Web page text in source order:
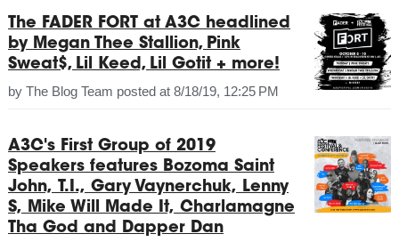
The FADER FORT at A3C headlined
by Megan Thee Stallion, Pink
Sweat$, Lil Keed, Lil Gotit + more!
by The Blog Team posted at 8/18/19, 12:25 PM
A3C's First Group of 2019
Speakers features Bozoma Saint
John, T.I., Gary Vaynerchuk, Lenny
S, Mike Will Made It, Charlamagne
Tha God and Dapper Dan